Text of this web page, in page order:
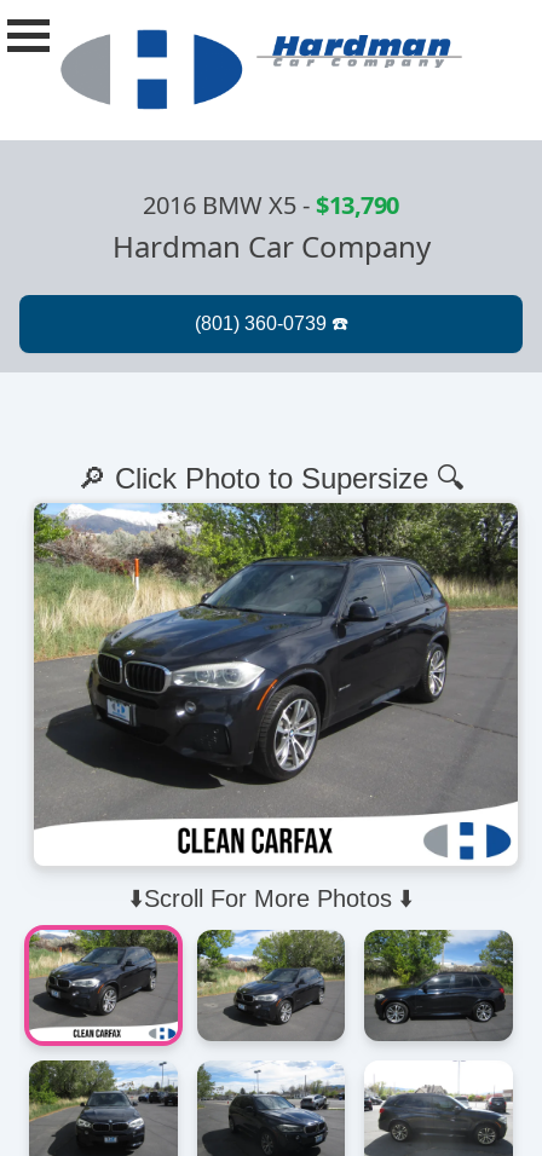
2016 BMW X5-$13,790
Hardman Car Company
⬇️Scroll For More Photos ⬇️
🔎 Click Photo to Supersize 🔍